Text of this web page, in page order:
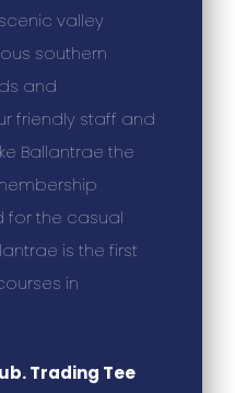
valley
southern
and
friendly staff and
Ballantrae the
for the casual
is the first
in
Trading Tee